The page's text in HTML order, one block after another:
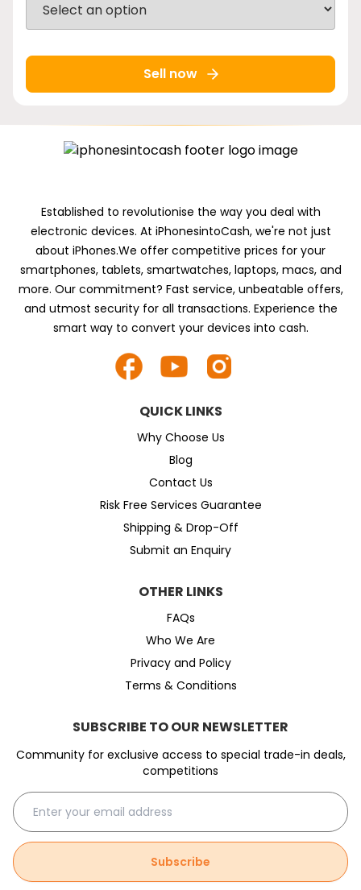
Sell now
Established to revolutionise the way you deal with
electronic devices. At iPhonesintoCash, we're not just
about iPhones.We offer competitive prices for your
smartphones, tablets, smartwatches, laptops, macs, and
more. Our commitment? Fast service, unbeatable offers,
and utmost security for all transactions. Experience the
smart way to convert your devices into cash.
QUICK LINKS
Why Choose Us
Blog
Contact Us
Risk Free Services Guarantee
Shipping & Drop-Off
Submit an Enquiry
OTHER LINKS
FAQs
Who We Are
Privacy and Policy
Terms & Conditions
SUBSCRIBE TO OUR NEWSLETTER
Community for exclusive access to special trade-in deals,
competitions
Subscribe